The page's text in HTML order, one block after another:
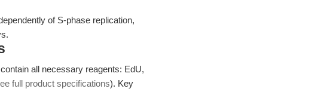
of S-phase replication,
all necessary reagents: EdU,
full product specifications). Key